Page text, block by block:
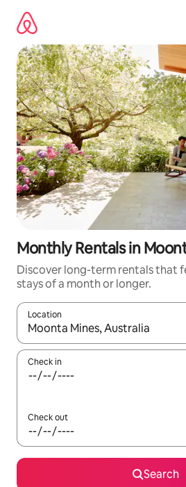
content
Monthly Rentals in
Discover long-term rentals that
stays of a month or longer.
Location
When results are available,
Check in
Check out
Search